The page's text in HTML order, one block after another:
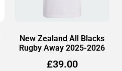
New Zealand All Blacks
Rugby Away 2025-2026
£39.00